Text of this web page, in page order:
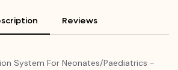
Reviews
System For Neonates/Paediatrics -